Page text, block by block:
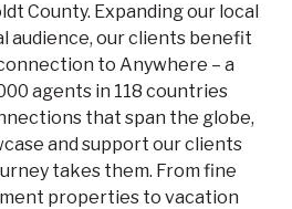
County. Expanding our local
audience, our clients benefit
to Anywhere – a
agents in 118 countries
that span the globe,
and support our clients
takes them. From fine
properties to vacation